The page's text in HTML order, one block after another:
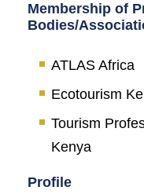
Membership of
Bodies/
ATLAS Africa
Ecotourism
Tourism
Kenya
Profile